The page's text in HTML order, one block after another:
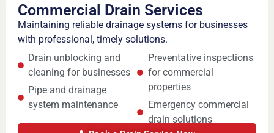
Commercial Drain Services
Maintaining reliable drainage systems for businesses
with professional, timely solutions.
Drain unblocking and
cleaning for businesses
Pipe and drainage
system maintenance
Preventative inspections
for commercial
properties
Emergency commercial
drain solutions